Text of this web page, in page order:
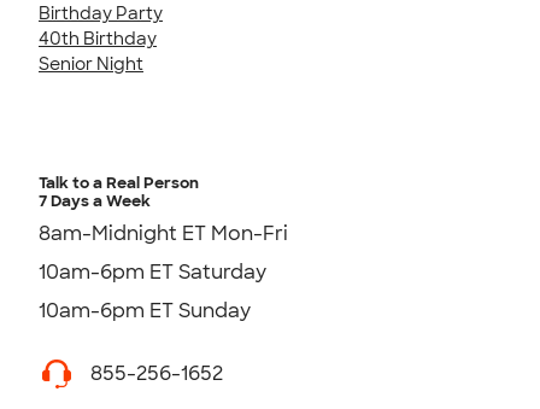
Birthday Party
40th Birthday
Senior Night
Talk to a Real Person
7 Days a Week
8am-Midnight ET Mon-Fri
10am-6pm ET Saturday
10am-6pm ET Sunday
855-256-1652